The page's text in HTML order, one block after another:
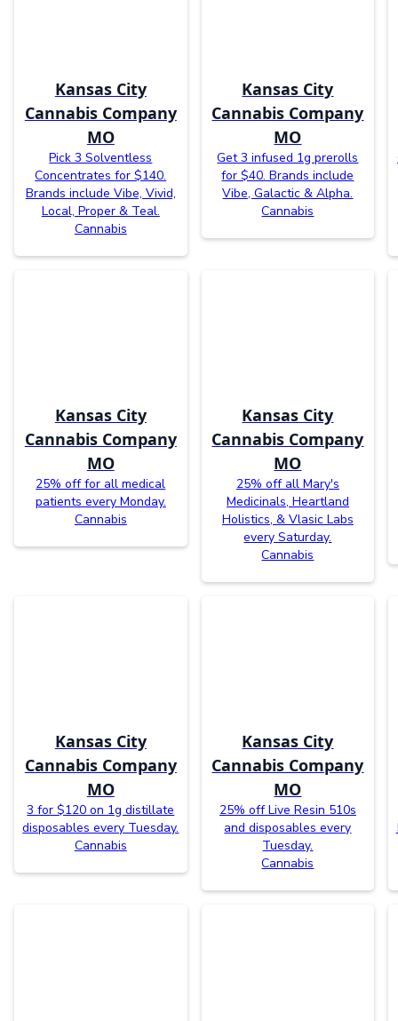
Kansas City
Cannabis Company
MO
Pick 3 Solventless
Concentrates for $140.
Brands include Vibe, Vivid,
Local, Proper & Teal.
Cannabis
Kansas City
Cannabis Company
MO
Get 3 infused 1g prerolls
for $40. Brands include
Vibe, Galactic & Alpha.
Cannabis
Kansas City
Cannabis Company
MO
25% off for all medical
patients every Monday.
Cannabis
Kansas City
Cannabis Company
MO
25% off all Mary's
Medicinals, Heartland
Holistics, & Vlasic Labs
every Saturday.
Cannabis
Kansas City
Cannabis Company
MO
3 for $120 on 1g distillate
disposables every Tuesday.
Cannabis
Kansas City
Cannabis Company
MO
25% off Live Resin 510s
and disposables every
Tuesday.
Cannabis